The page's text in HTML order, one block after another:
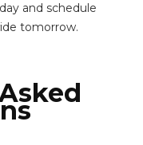
and schedule
tomorrow.